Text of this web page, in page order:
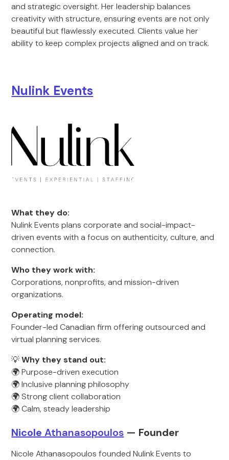
and strategic oversight. Her leadership balances
creativity with structure, ensuring events are not only
beautiful but flawlessly executed. Clients value her
ability to keep complex projects aligned and on track.
Nulink Events
What they do:
Nulink Events plans corporate and social-impact-
driven events with a focus on authenticity, culture, and
connection.
Who they work with:
Corporations, nonprofits, and mission-driven
organizations.
Operating model:
Founder-led Canadian firm offering outsourced and
virtual planning services.
💡Why they stand out:
🌍 Purpose-driven execution
🌍 Inclusive planning philosophy
🌍 Strong client collaboration
🌍 Calm, steady leadership
Nicole Athanasopoulos — Founder
Nicole Athanasopoulos founded Nulink Events to